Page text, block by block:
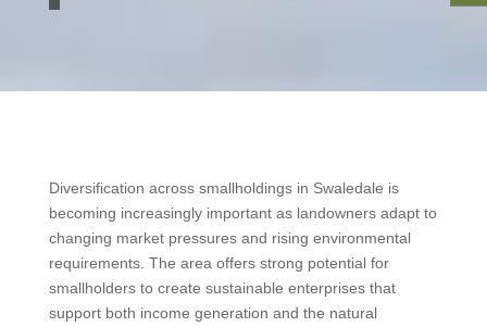
Diversification across smallholdings in Swaledale is
becoming increasingly important as landowners adapt to
changing market pressures and rising environmental
requirements. The area offers strong potential for
smallholders to create sustainable enterprises that
support both income generation and the natural